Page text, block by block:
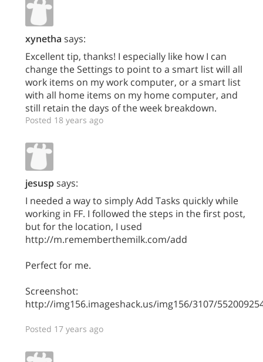
xynetha says:
Excellent tip, thanks! I especially like how I can
change the Settings to point to a smart list will all
work items on my work computer, or a smart list
with all home items on my home computer, and
still retain the days of the week breakdown.
Posted 18 years ago
jesuspsays:
I needed a way to simply Add Tasks quickly while
working in FF. I followed the steps in the first post,
but for the location, I used
http://m.rememberthemilk.com/add
Perfect for me.
Screenshot:
http://img156.imageshack.us/img156/3107/
Posted 17 years ago